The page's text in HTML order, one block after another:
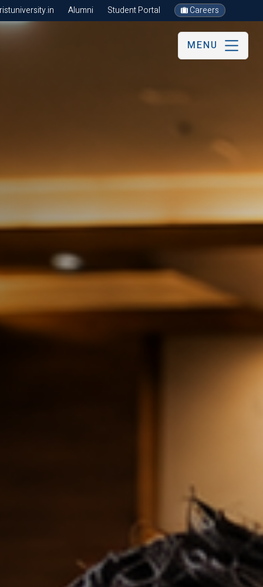
Alumni Student Portal Careers
MENU